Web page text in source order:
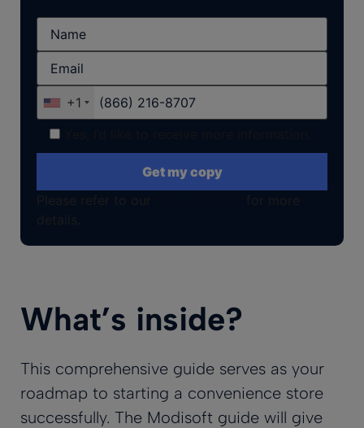
+1
What’s inside?
This comprehensive guide serves as your
roadmap to starting a convenience store
successfully. The Modisoft guide will give